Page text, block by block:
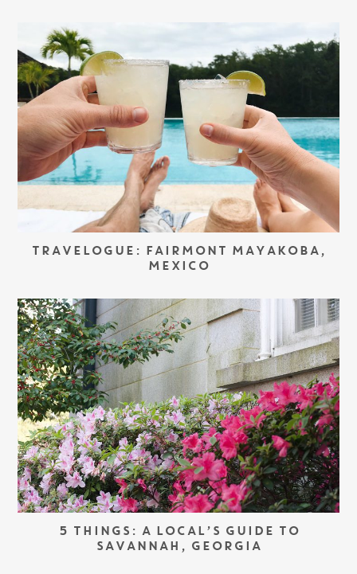
TRAVELOGUE: FAIRMONT MAYAKOBA,
MEXICO
5 THINGS: A LOCAL’S GUIDE TO
SAVANNAH, GEORGIA